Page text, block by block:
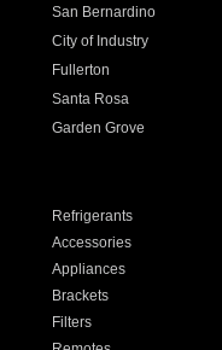
San Bernardino
City of Industry
Fullerton
Santa Rosa
Garden Grove
Refrigerants
Accessories
Appliances
Brackets
Filters